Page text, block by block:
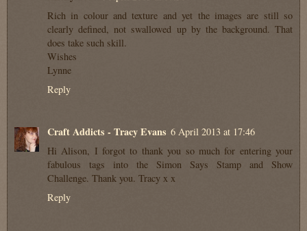
Rich in colour and texture and yet the images are still so
clearly defined, not swallowed up by the background. That
does take such skill.
Wishes
Lynne
Reply
Craft Addicts - Tracy Evans 6 April 2013 at 17:46
Hi Alison, I forgot to thank you so much for entering your
fabulous tags into the Simon Says Stamp and Show
Challenge. Thank you. Tracy x x
Reply